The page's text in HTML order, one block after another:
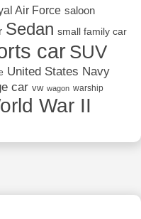
Air Force saloon
Sedan small family car
carSUV
United States Navy
car vw wagon warship
War II